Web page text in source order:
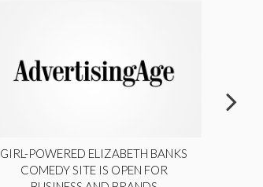
GIRL-POWERED ELIZABETH BANKS
COMEDY SITE IS OPEN FOR